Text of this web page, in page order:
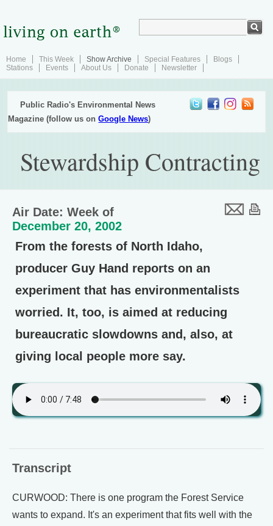
Home This Week Show Archive Special Features
Blogs
Stations
Events About Us Donate Newsletter
Public Radio's Environmental News
Magazine (follow us onGoogle News)
Stewardship Contracting
Air Date: Week of
December 20, 2002
From the forests of North Idaho,
producer Guy Hand reports on an
experiment that has environmentalists
worried. It, too, is aimed at reducing
bureaucratic slowdowns and, also, at
giving local people more say.
Transcript
CURWOOD: There is one program the Forest Service
wants to expand. It's an experiment that fits well with the